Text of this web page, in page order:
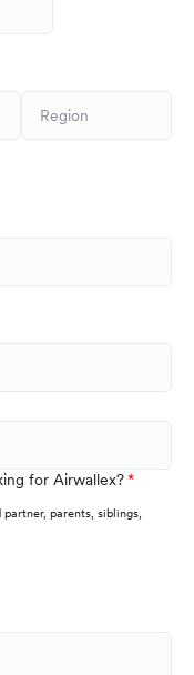
for Airwallex?
parents, siblings,